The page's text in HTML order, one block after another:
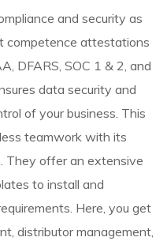
and security as
competence attestations
DFARS, SOC 1 & 2, and
data security and
of your business. This
teamwork with its
They offer an extensive
to install and
Here, you get
distributor management,